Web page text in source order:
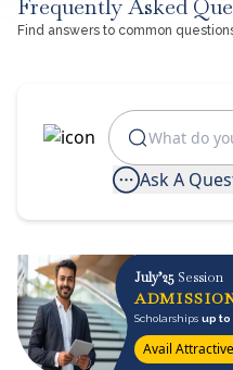
Frequently Asked
Find answers to common
Ask A
July’25 Session
Scholarshipsup to
Avail